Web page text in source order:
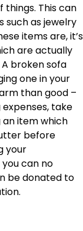
things. This can
such as jewelry
items are, it’s
are actually
broken sofa
one in your
than good –
take
item which
before
your
can no
be donated to